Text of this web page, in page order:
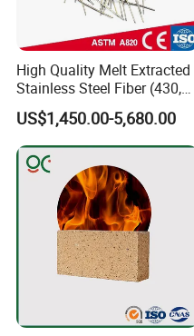
High Quality Melt Extracted
Stainless Steel Fiber (430,
446, 304, 310)
US$1,450.00-5,680.00